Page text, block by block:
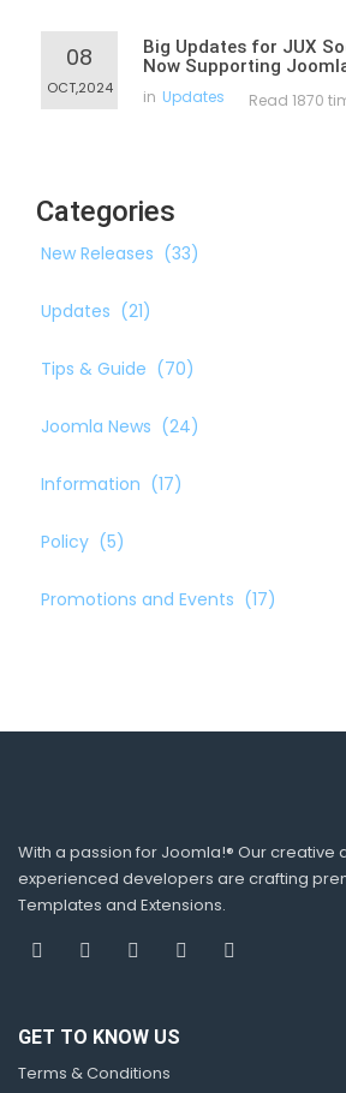
08
OCT,2024
Big Updates for JUX
Now Supporting
in Updates Read 1870
Categories
New Releases (33)
Updates (21)
Tips & Guide (70)
Joomla News (24)
Information (17)
Policy (5)
Promotions and Events (17)
With a passion for Joomla!® Our creative
experienced developers are crafting
Templates and Extensions.
GET TO KNOW US
Terms & Conditions